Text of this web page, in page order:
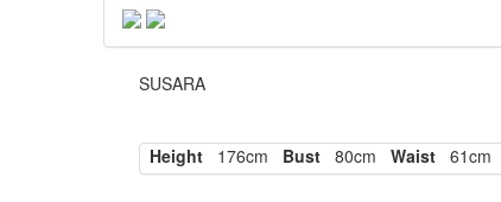
SUSARA
Height 176cm Bust 80cm Waist 61cm